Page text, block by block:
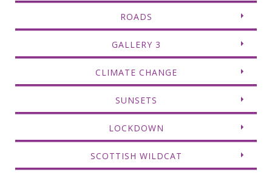
ROADS
GALLERY 3
CLIMATE CHANGE
SUNSETS
LOCKDOWN
SCOTTISH WILDCAT